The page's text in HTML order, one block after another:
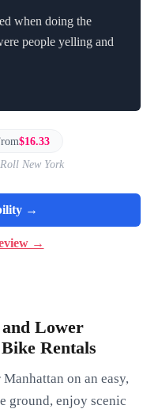
when doing the
people yelling and
$16.33
New York
→
→
Lower
Rentals
on an easy,
ground, enjoy scenic